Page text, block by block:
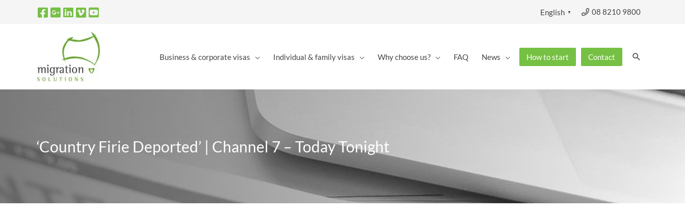
08 8210 9800
English ▼
Business & corporate visas Individual & family visas Why choose us? FAQ News How to start Contact Search
‘Country Firie Deported’ | Channel 7 – Today Tonight